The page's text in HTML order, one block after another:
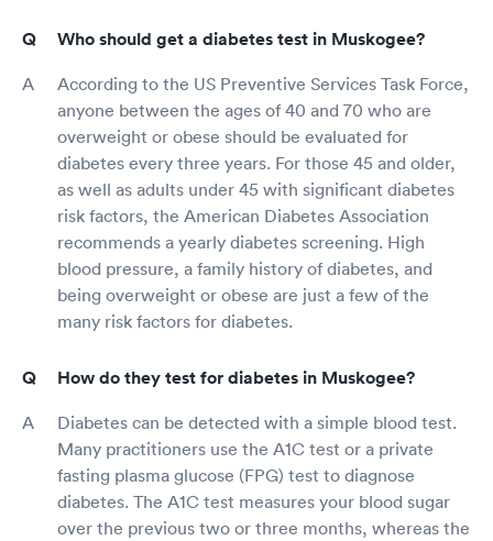
Who should get a diabetes test in Muskogee?
According to the US Preventive Services Task Force,
anyone between the ages of 40 and 70 who are
overweight or obese should be evaluated for
diabetes every three years. For those 45 and older,
as well as adults under 45 with significant diabetes
risk factors, the American Diabetes Association
recommends a yearly diabetes screening. High
blood pressure, a family history of diabetes, and
being overweight or obese are just a few of the
many risk factors for diabetes.
How do they test for diabetes in Muskogee?
Diabetes can be detected with a simple blood test.
Many practitioners use the A1C test or a private
fasting plasma glucose (FPG) test to diagnose
diabetes. The A1C test measures your blood sugar
over the previous two or three months, whereas the